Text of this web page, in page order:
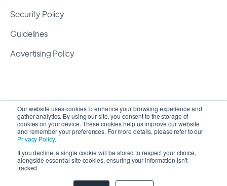
Our website uses cookies to enhance your browsing experience and
gather analytics. By using our site, you consent to the storage of
cookies on your device. These cookies help us improve our website
and remember your preferences. For more details, please refer to our
Privacy Policy.
If you decline, a single cookie will be stored to respect your choice,
alongside essential site cookies, ensuring your information isn't
tracked.
Security Policy
Guidelines
Advertising Policy
Copyright 2026 © SyncMatters, Inc.| All Rights